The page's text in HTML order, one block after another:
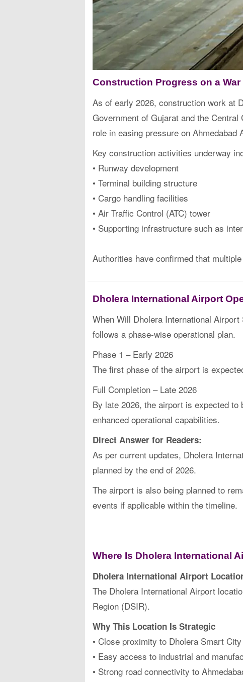
Construction Progress on a
As of early 2026, construction work at
Government of Gujarat and the
role in easing pressure on
Key construction activities underway
• Runway development
• Terminal building structure
• Cargo handling facilities
• Air Traffic Control (ATC) tower
• Supporting infrastructure such as
Authorities have confirmed that
Dholera International Airport
When Will Dholera International
follows a phase-wise operational plan.
Phase 1 – Early 2026
The first phase of the airport is
Full Completion – Late 2026
By late 2026, the airport is expected
enhanced operational capabilities.
Direct Answer for Readers:
As per current updates, Dholera
planned by the end of 2026.
The airport is also being planned to
events if applicable within the timeline.
Where Is Dholera International
Dholera International Airport
The Dholera International Airport
Region (DSIR).
Why This Location Is Strategic
• Close proximity to Dholera Smart City
• Easy access to industrial and
• Strong road connectivity to